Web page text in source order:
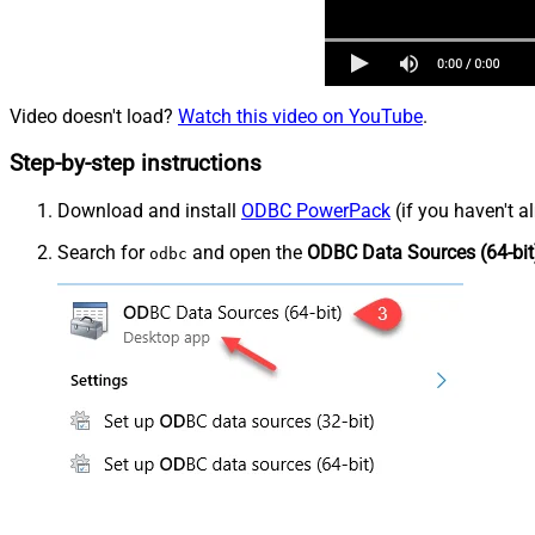
Video doesn't load? Watch this video on YouTube.
Step-by-step instructions
Download and install ODBC PowerPack (if you haven't
Search for odbc and open the ODBC Data Sources (64-